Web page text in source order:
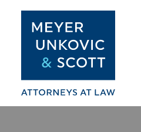
content